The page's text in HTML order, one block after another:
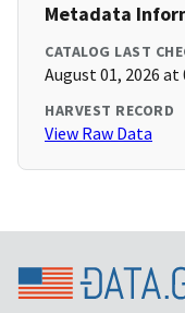
Metadata
CATALOG LAST
August 01, 2026 at
HARVEST RECORD
View Raw Data